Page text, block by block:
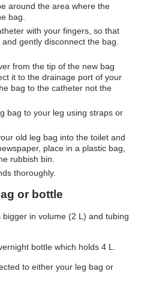
around the area where the
bag.
with your fingers, so that
gently disconnect the bag.
from the tip of the new bag
it to the drainage port of your
bag to the catheter not the
bag to your leg using straps or
old leg bag into the toilet and
place in a plastic bag,
rubbish bin.
thoroughly.
or bottle
in volume (2 L) and tubing
bottle which holds 4 L.
to either your leg bag or